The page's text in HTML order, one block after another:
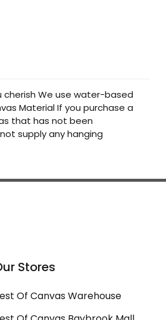
We use water-based
Material If you purchase a
that has not been
supply any hanging
Stores
Of Canvas Warehouse